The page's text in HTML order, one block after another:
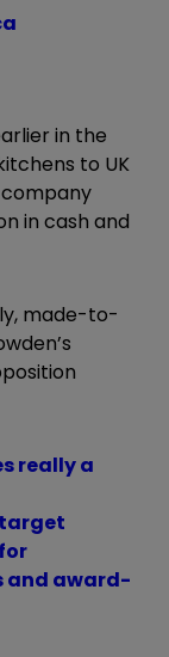
in the
to UK
in cash and
made-to-
really a
target
and award-